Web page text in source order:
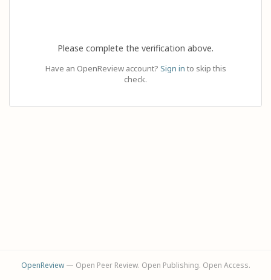
Please complete the verification above.
Have an OpenReview account? Sign in to skip this
check.
OpenReview— Open Peer Review. Open Publishing. Open Access.